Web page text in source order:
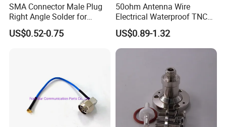
SMA Connector Male Plug
Right Angle Solder for
Rg405 Cable, Mic Products
US$0.52-0.75
50ohm Antenna Wire
Electrical Waterproof TNC
Male Plug Straight Clamp
RF Coaxial Connector for
8d-Fb Cable
US$0.89-1.32